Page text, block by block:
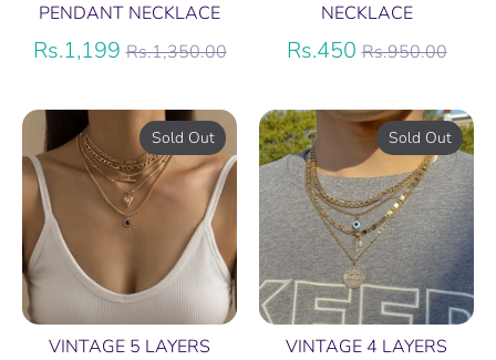
PENDANT NECKLACE
Rs.1,199Regular
Rs.1,350.00
NECKLACE
Rs.450Regular
Rs.950.00
VINTAGE 5 LAYERS
Sold Out
VINTAGE 4 LAYERS
Sold Out